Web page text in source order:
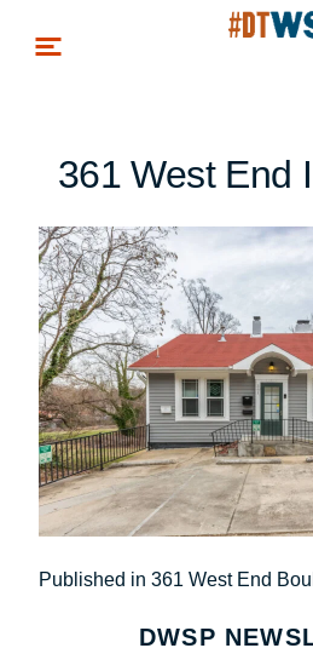
361 West End I
Post
navigation
Published in 361 West End
DWSP